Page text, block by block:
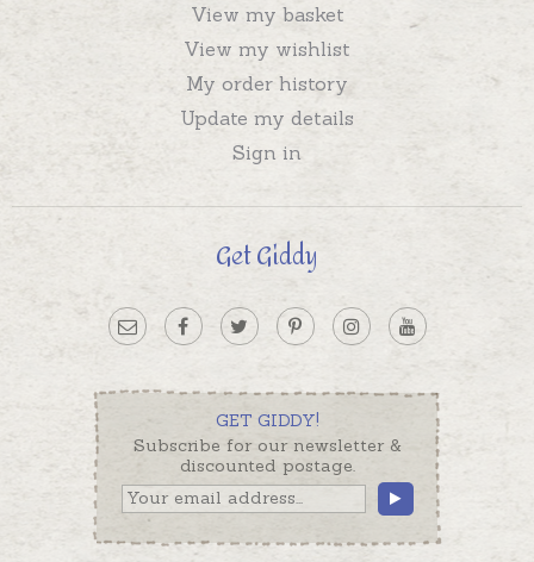
View my basket
View my wishlist
My order history
Update my details
Sign in
Get Giddy
GET GIDDY!
Subscribe for our newsletter &
discounted postage.